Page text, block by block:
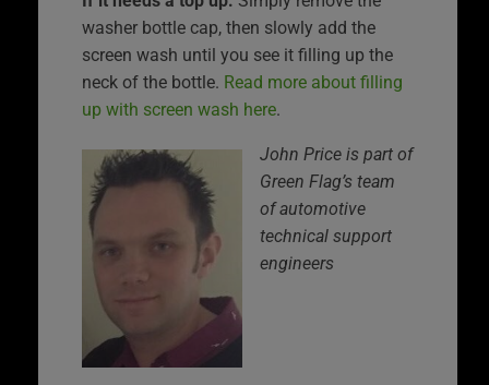
washer bottle cap, then slowly add the
screen wash until you see it filling up the
neck of the bottle. Read more about filling
up with screen wash here.
John Price is part of
Green Flag’s team
of automotive
technical support
engineers